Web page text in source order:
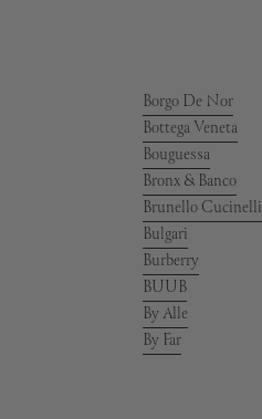
Borgo De Nor
Bottega Veneta
Bouguessa
Bronx & Banco
Brunello Cucinelli
Bulgari
Burberry
BUUB
By Alle
By Far